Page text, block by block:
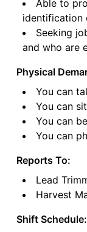
Able to
identification
Seeking
and who are
Physical
You can
You can
You can
You can
Reports To:
Lead
Harvest
Shift Schedule: